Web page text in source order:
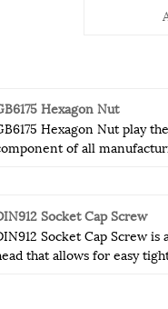
Hexagon Nut
Hexagon Nut play
of all
national standard,
the British
the subject of the
Socket Cap Screw
Socket Cap Screw is
that allows for easy